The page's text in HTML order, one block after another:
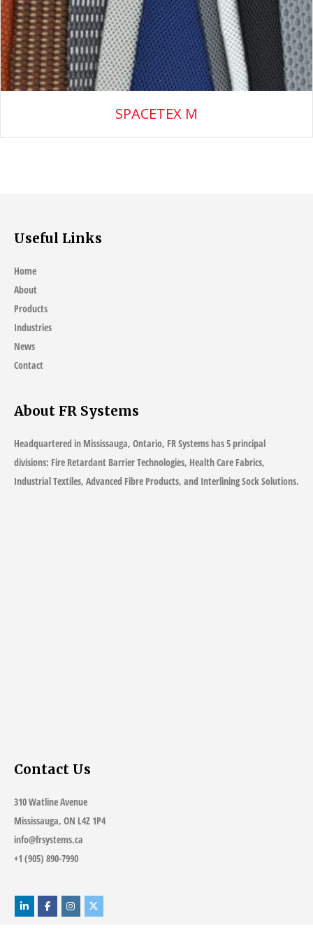
SPACETEX M
Useful Links
Home
About
Products
Industries
News
Contact
About FR Systems
Headquartered in Mississauga, Ontario, FR Systems has 5 principal
divisions: Fire Retardant Barrier Technologies, Health Care Fabrics,
Industrial Textiles, Advanced Fibre Products, and Interlining Sock Solutions.
Contact Us
310 Watline Avenue
Mississauga, ON L4Z 1P4
info@frsystems.ca
+1 (905) 890-7990